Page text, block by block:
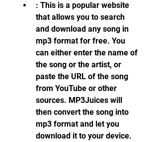
: This is a popular website
that allows you to search
and download any song in
mp3 format for free. You
can either enter the name of
the song or the artist, or
paste the URL of the song
from YouTube or other
sources. MP3Juices will
then convert the song into
mp3 format and let you
download it to your device.